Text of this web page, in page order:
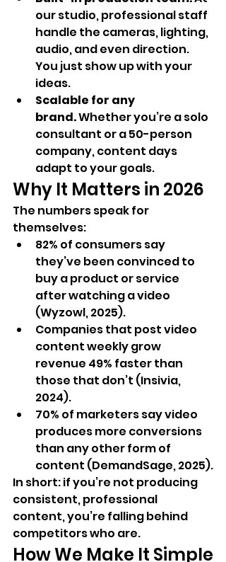
our studio, professional staff
handle the cameras, lighting,
audio, and even direction.
You just show up with your
ideas.
Scalable for any
brand. Whether you’re a solo
consultant or a 50-person
company, content days
adapt to your goals.
Why It Matters in 2026
The numbers speak for
themselves:
82% of consumers say
they’ve been convinced to
buy a product or service
after watching a video
(Wyzowl, 2025).
Companies that post video
content weekly grow
revenue 49% faster than
those that don’t (Insivia,
2024).
70% of marketers say video
produces more conversions
than any other form of
content (DemandSage, 2025).
In short: if you’re not producing
consistent, professional
content, you’re falling behind
competitors who are.
How We Make It Simple